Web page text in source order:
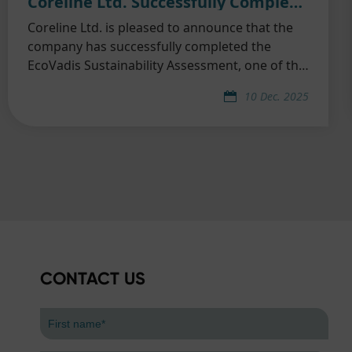
Coreline Ltd. is pleased to announce that the
company has successfully completed the
EcoVadis Sustainability Assessment, one of the
third-party ESG evaluation platforms.10 Dec. 2025
CONTACT US